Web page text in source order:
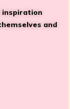
inspiration
and